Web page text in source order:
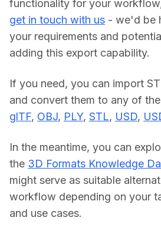
get in touch with us - we'd be
your requirements and
adding this export capability.
If you need, you can import
and convert them to any of
glTF, OBJ, PLY, STL, USD,
In the meantime, you can
the 3D Formats Knowledge
might serve as suitable
workflow depending on your
and use cases.